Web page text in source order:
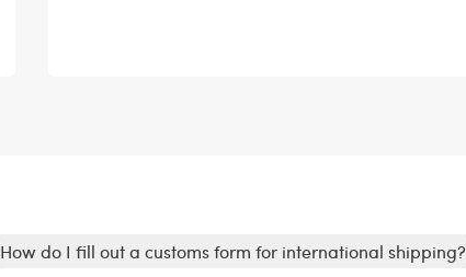
How do I fill out a customs form for international shipping?